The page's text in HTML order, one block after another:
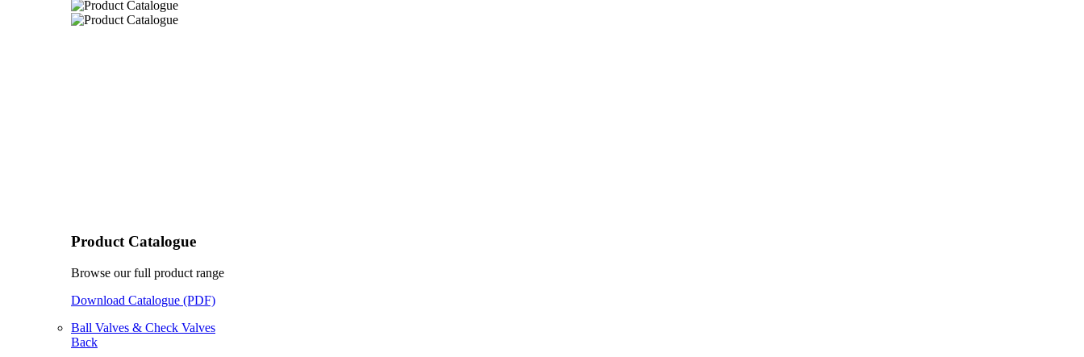
Product Catalogue
Browse our full product range
Download Catalogue (PDF)
Ball Valves & Check Valves
Back